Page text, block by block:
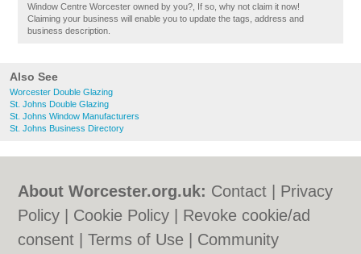
Also See
Worcester Double Glazing
St. Johns Double Glazing
St. Johns Window Manufacturers
St. Johns Business Directory
Window Centre Worcester owned by you?, If so, why not claim it now!
Claiming your business will enable you to update the tags, address and
business description.
About Worcester.org.uk: Contact
Privacy
Policy
Cookie Policy
Revoke cookie/ad
consent |Terms of Use
Community